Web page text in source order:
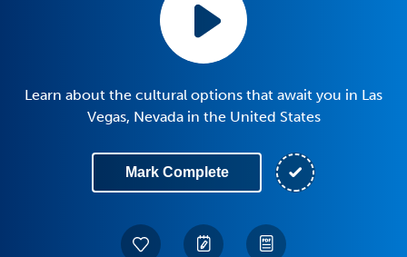
Learn about the cultural options that await you in Las
Vegas, Nevada in the United States
Mark Complete